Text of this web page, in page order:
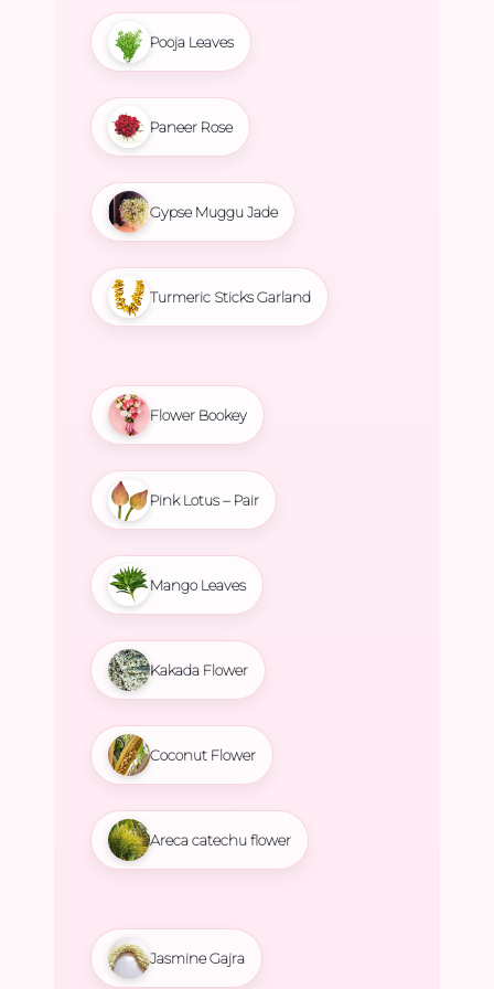
Pooja Leaves
Paneer Rose
Gypse Muggu Jade
Turmeric Sticks Garland
Flower Bookey
Pink Lotus – Pair
Mango Leaves
Kakada Flower
Coconut Flower
Areca catechu flower
Jasmine Gajra